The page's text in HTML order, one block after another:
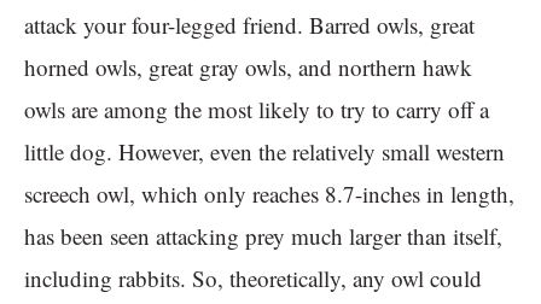
attack your four-legged friend. Barred owls, great
horned owls, great gray owls, and northern hawk
owls are among the most likely to try to carry off a
little dog. However, even the relatively small western
screech owl, which only reaches 8.7-inches in length,
has been seen attacking prey much larger than itself,
including rabbits. So, theoretically, any owl could